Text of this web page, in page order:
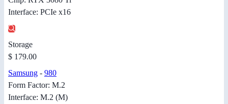
Interface: PCIe x16
Storage
$ 179.00
Samsung - 980
Form Factor: M.2
Interface: M.2 (M)